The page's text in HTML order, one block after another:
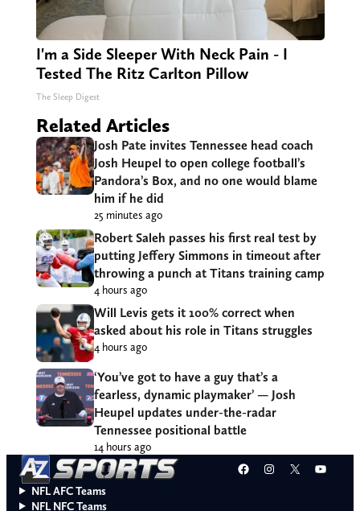
I'm a Side Sleeper With Neck Pain - I
Tested The Ritz Carlton Pillow
The Sleep Digest
Related Articles
Josh Pate invites Tennessee head coach
Josh Heupel to open college football’s
Pandora’s Box, and no one would blame
him if he did
25 minutes ago
Robert Saleh passes his first real test by
putting Jeffery Simmons in timeout after
throwing a punch at Titans training camp
4 hours ago
Will Levis gets it 100% correct when
asked about his role in Titans struggles
4 hours ago
‘You’ve got to have a guy that’s a
fearless, dynamic playmaker’ — Josh
Heupel updates under-the-radar
Tennessee positional battle
14 hours ago
Facebook
Instagram
X
NFL AFC Teams
NFL NFC Teams